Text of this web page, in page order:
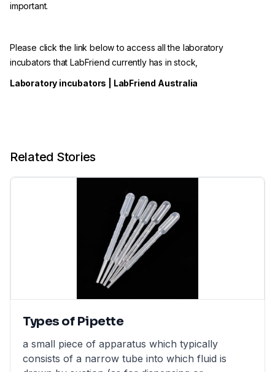
important.
Please click the link below to access all the laboratory
incubators that LabFriend currently has in stock,
Laboratory incubators | LabFriend Australia
Related Stories
Types of Pipette
a small piece of apparatus which typically
consists of a narrow tube into which fluid is